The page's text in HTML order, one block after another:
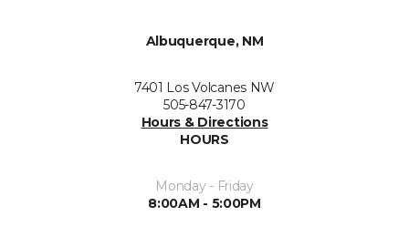
Albuquerque, NM
7401 Los Volcanes NW
505-847-3170
Hours & Directions
HOURS
Monday - Friday
8:00AM - 5:00PM